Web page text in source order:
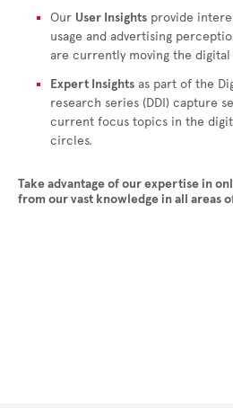
Our User Insights provide
usage and advertising
are currently moving the
Expert Insights as part of the
research series (DDI) capture
current focus topics in the
circles.
Take advantage of our expertise in
from our vast knowledge in all areas